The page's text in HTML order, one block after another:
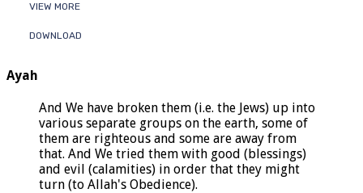
VIEW MORE
DOWNLOAD
Ayah
And We have broken them (i.e. the Jews) up into
various separate groups on the earth, some of
them are righteous and some are away from
that. And We tried them with good (blessings)
and evil (calamities) in order that they might
turn (to Allah's Obedience).